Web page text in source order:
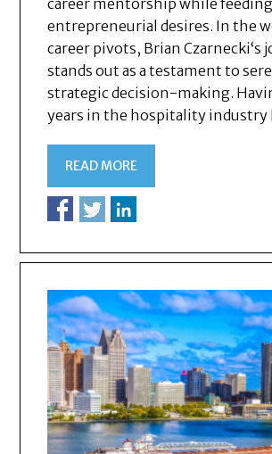
career mentorship while
entrepreneurial desires. In the
career pivots, Brian Czarnecki‘s
stands out as a testament to
strategic decision-making.
years in the hospitality
READ MORE